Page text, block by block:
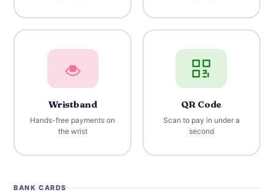
Wristband
Hands-free payments on
the wrist
QR Code
Scan to pay in under a
second
BANK CARDS